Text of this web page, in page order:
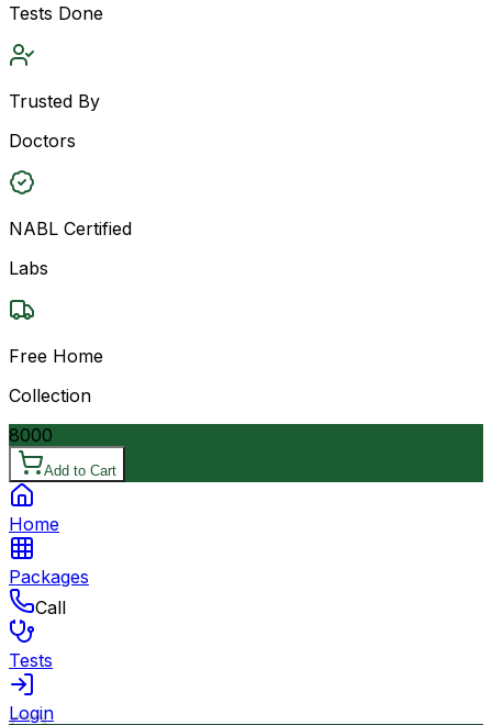
Tests Done
Trusted By
Doctors
NABL Certified
Labs
Free Home
Collection
8000
Add to Cart
Home
Packages
Call
Tests
Login